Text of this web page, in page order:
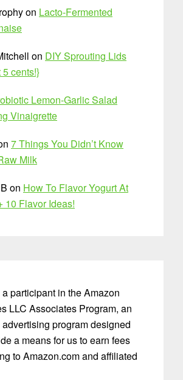
on Lacto-Fermented
on DIY Sprouting Lids
5 cents!}
Lemon-Garlic Salad
Vinaigrette
7 Things You Didn’t Know
Milk
on How To Flavor Yogurt At
10 Flavor Ideas!
participant in the Amazon
LLC Associates Program, an
program designed
a means for us to earn fees
to Amazon.com and affiliated